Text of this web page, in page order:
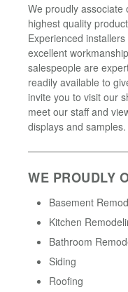
We proudly associate
highest quality
Experienced
excellent
salespeople are
readily available to
invite you to visit our
meet our staff and
displays and samples.
WE PROUDLY
Basement
Kitchen
Bathroom
Siding
Roofing